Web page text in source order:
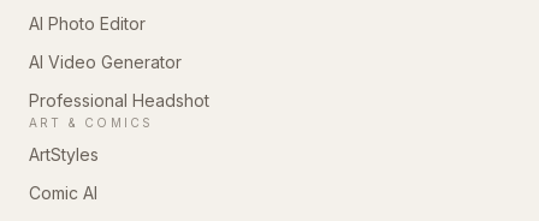
AI Photo Editor
AI Video Generator
Professional Headshot
ART & COMICS
ArtStyles
Comic AI